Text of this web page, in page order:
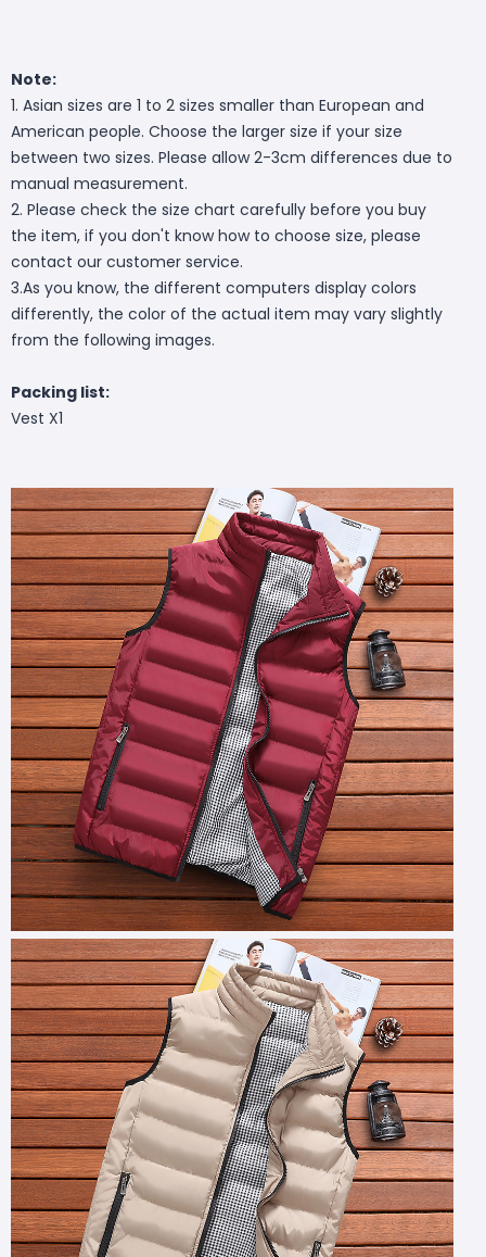
Note:
1. Asian sizes are 1 to 2 sizes smaller than European and
American people. Choose the larger size if your size
between two sizes. Please allow 2-3cm differences due to
manual measurement.
2. Please check the size chart carefully before you buy
the item, if you don't know how to choose size, please
contact our customer service.
3.As you know, the different computers display colors
differently, the color of the actual item may vary slightly
from the following images.
Packing list:
Vest X1